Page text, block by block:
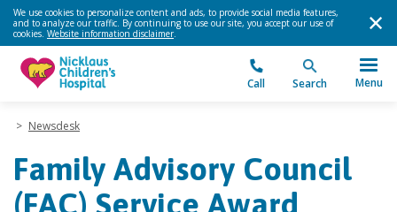
We use cookies to personalize content and ads, to provide social media features,
and to analyze our traffic. By continuing to use our site, you accept our use of
cookies. Website information disclaimer.
Call Search Menu
> Newsdesk
Family Advisory Council
(FAC) Service Award